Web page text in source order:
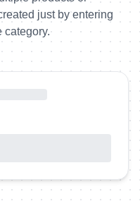
just by entering
category.